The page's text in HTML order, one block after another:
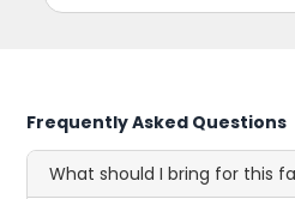
Frequently Asked Questions
What should I bring for this